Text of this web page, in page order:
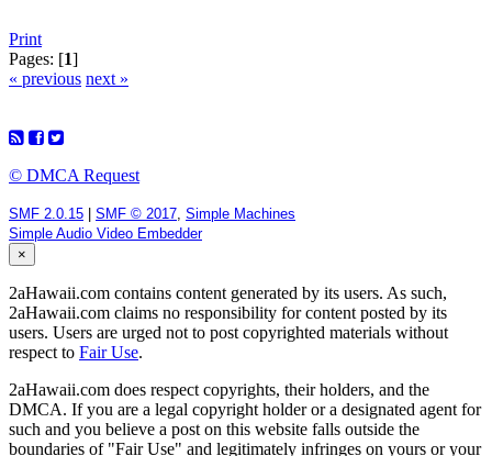
Print
Pages: [1]
« previous next »
© DMCA Request
SMF 2.0.15 SMF © 2017 Simple Machines
Simple Audio Video Embedder
×
2aHawaii.com contains content generated by its users. As such,
2aHawaii.com claims no responsibility for content posted by its
users. Users are urged not to post copyrighted materials without
respect to Fair Use.
2aHawaii.com does respect copyrights, their holders, and the
DMCA. If you are a legal copyright holder or a designated agent for
such and you believe a post on this website falls outside the
boundaries of "Fair Use" and legitimately infringes on yours or your